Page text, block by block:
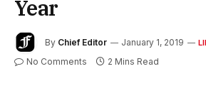
Year
By Chief Editor January 1, 2019
No Comments 2 Mins Read